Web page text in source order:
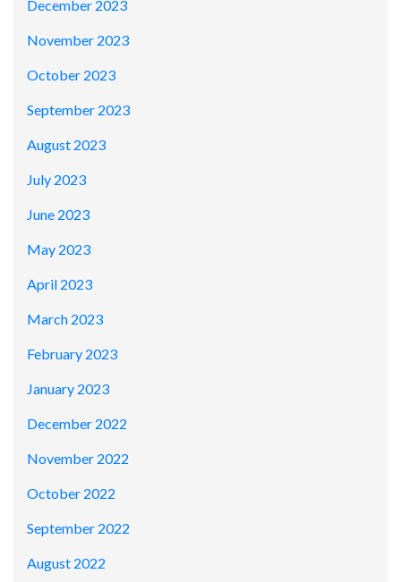
December 2023
November 2023
October 2023
September 2023
August 2023
July 2023
June 2023
May 2023
April 2023
March 2023
February 2023
January 2023
December 2022
November 2022
October 2022
September 2022
August 2022